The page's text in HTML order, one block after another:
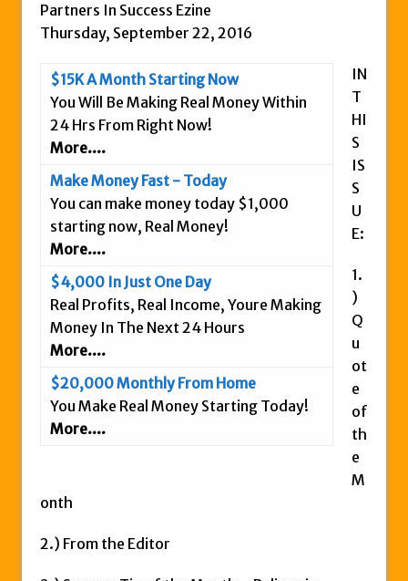
Scam Or Not?
Five Dollar Funnel Review – Save Your
Truth Or Hype TV Review – Is This a Scam?
Read Our Honest Total Takeover Review.
Anyone Have An Icashcloud Review By
Ty Long’s No Website System Review –
Scam Stay Away
Read Our The Legends Network Review –
Anybody Have A New IPAS2 Review – I
Success Formula?
The Freedom Fighters Network Review –
This RE247365.com Looks Like A Scam To
Partners In Success Ezine
Thursday, September 22, 2016
$15K A Month Starting Now
You Will Be Making Real Money Within
24 Hrs From Right Now!
More....
Make Money Fast - Today
You can make money today $1,000
starting now, Real Money!
More....
$4,000 In Just One Day
Real Profits, Real Income, Youre Making
Money In The Next 24 Hours
More....
$20,000 Monthly From Home
You Make Real Money Starting Today!
More....
IN
T
HI
S
IS
S
U
E:
1.
)
Q
u
ot
e
of
th
e
M
onth
2.) From the Editor